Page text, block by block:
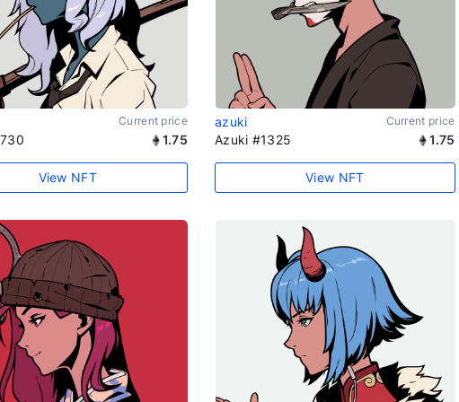
Current price
1.75
View NFT
azuki Current price
Azuki #1325 1.75
View NFT